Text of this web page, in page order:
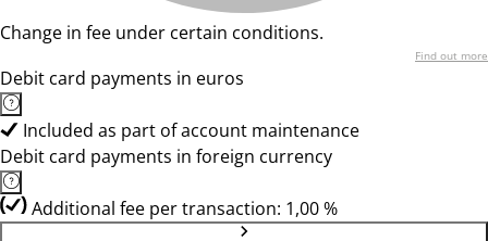
Change in fee under certain conditions.
Find out more
Debit card payments in euros
Included as part of account maintenance
Debit card payments in foreign currency
Additional fee per transaction: 1,00 %